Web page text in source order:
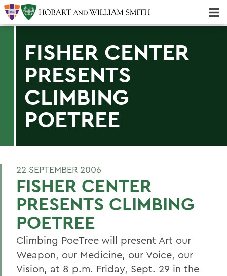
FISHER CENTER
PRESENTS
CLIMBING
POETREE
22 SEPTEMBER 2006
FISHER CENTER
PRESENTS CLIMBING
POETREE
Climbing PoeTree will present Art our
Weapon, our Medicine, our Voice, our
Vision, at 8 p.m. Friday, Sept. 29 in the